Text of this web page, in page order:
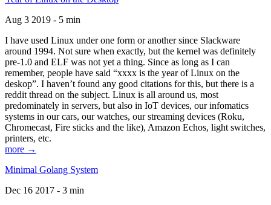
Aug 3 2019 - 5 min
I have used Linux under one form or another since Slackware
around 1994. Not sure when exactly, but the kernel was definitely
pre-1.0 and ELF was not yet a thing. Since as long as I can
remember, people have said “xxxx is the year of Linux on the
deskop”. I haven’t found any good citations for this, but there is a
reddit thread on the subject. Linux is all around us, most
predominately in servers, but also in IoT devices, our infomatics
systems in our cars, our watches, our streaming devices (Roku,
Chromecast, Fire sticks and the like), Amazon Echos, light switches,
printers, etc.
more →
Minimal Golang System
Dec 16 2017 - 3 min